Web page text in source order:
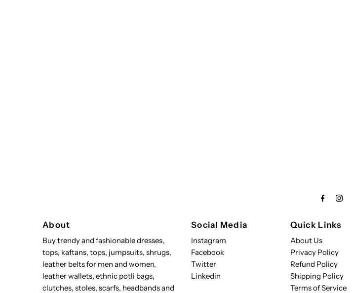
About
Buy trendy and fashionable dresses,
tops, kaftans, tops, jumpsuits, shrugs,
leather belts for men and women,
leather wallets, ethnic potli bags,
clutches, stoles, scarfs, headbands and
Social Media
Instagram
Facebook
Twitter
Linkedin
Quick Links
About Us
Privacy Policy
Refund Policy
Shipping Policy
Terms of Service